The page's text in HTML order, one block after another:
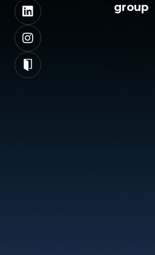
group